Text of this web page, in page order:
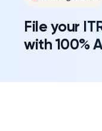
File your
with 100%